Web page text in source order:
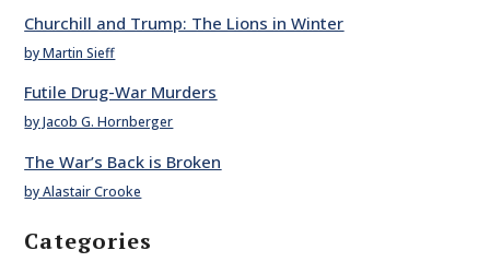
Churchill and Trump: The Lions in Winter
by Martin Sieff
Futile Drug-War Murders
by Jacob G. Hornberger
The War’s Back is Broken
by Alastair Crooke
Categories